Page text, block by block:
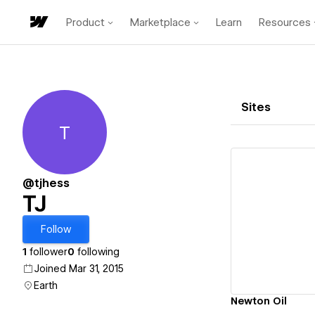
Product Marketplace Learn Resources
TJ
T
@tjhess
TJ
Follow
1 follower0 following
Joined Mar 31, 2015
Earth
Sites
Newton Oil